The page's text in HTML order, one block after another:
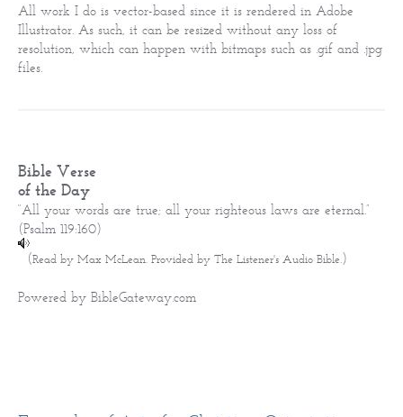
All work I do is vector-based since it is rendered in Adobe
Illustrator. As such, it can be resized without any loss of
resolution, which can happen with bitmaps such as .gif and .jpg
files.
Bible Verse
of the Day
“All your words are true; all your righteous laws are eternal.”
(Psalm 119:160)
(Read by Max McLean. Provided by The Listener's Audio Bible )
Powered by BibleGateway.com